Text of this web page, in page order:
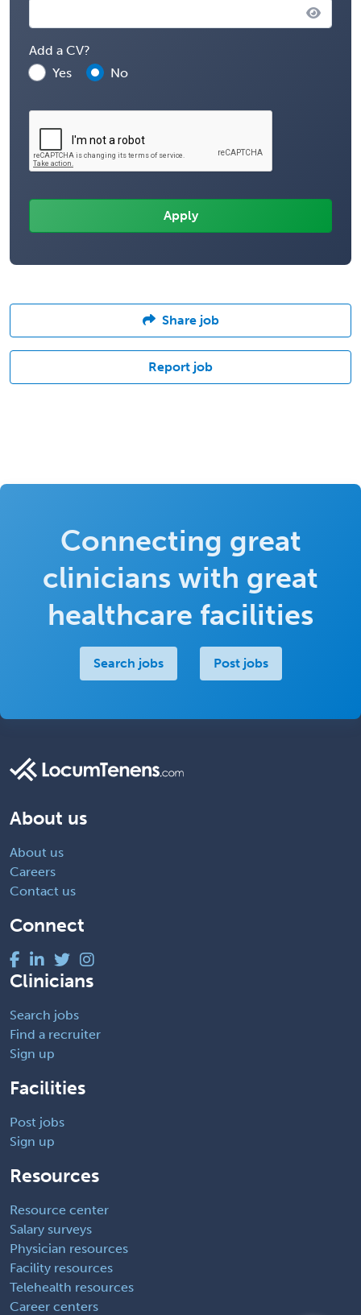
Add a CV?
Yes
No
Share job
Report job
Connecting great
clinicians with great
healthcare facilities
Search jobs Post jobs
About us
About us
Careers
Contact us
Connect
Clinicians
Search jobs
Find a recruiter
Sign up
Facilities
Post jobs
Sign up
Resources
Resource center
Salary surveys
Physician resources
Facility resources
Telehealth resources
Career centers